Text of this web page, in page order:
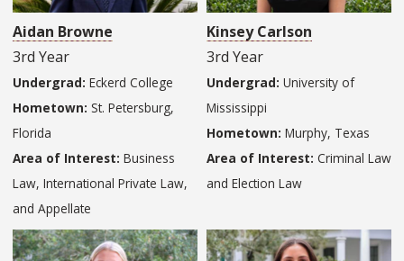
Aidan Browne
3rd Year
Undergrad: Eckerd College
Hometown: St. Petersburg,
Florida
Area of Interest: Business
Law, International Private Law,
and Appellate
Kinsey Carlson
3rd Year
Undergrad: University of
Mississippi
Hometown: Murphy, Texas
Area of Interest: Criminal Law
and Election Law